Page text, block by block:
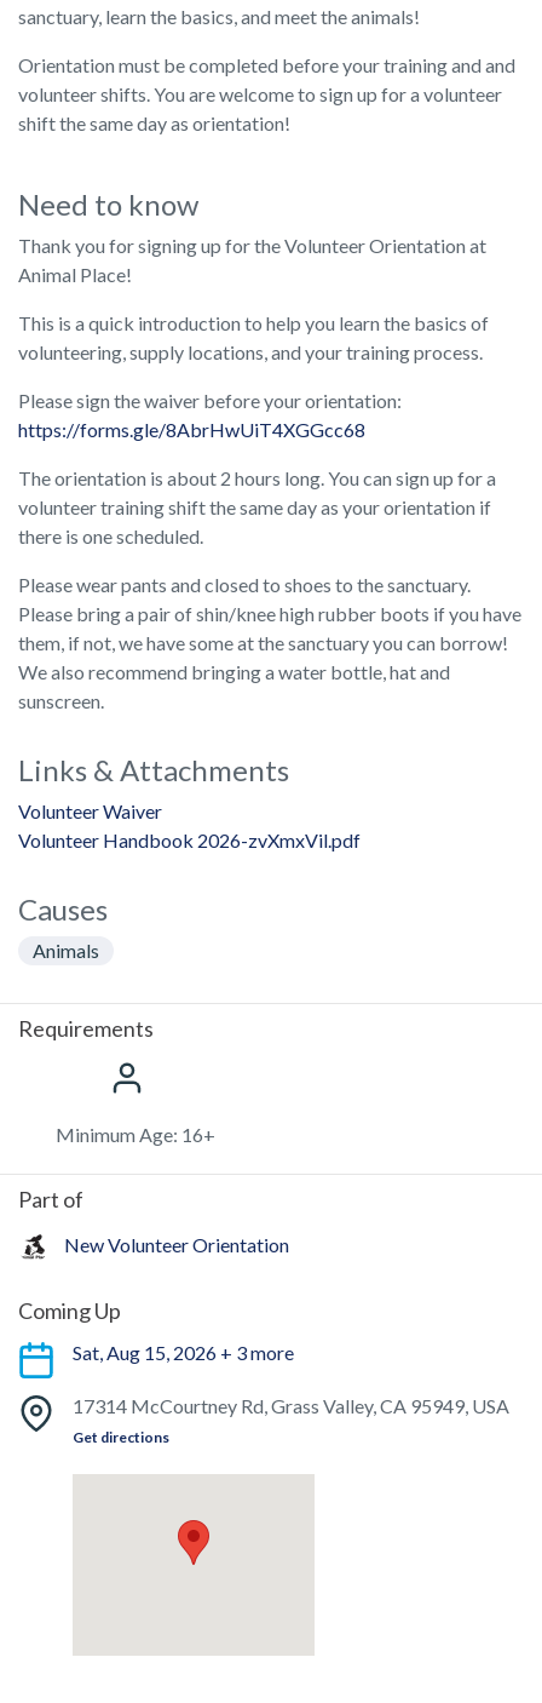
sanctuary, learn the basics, and meet the animals!
Orientation must be completed before your training and and
volunteer shifts. You are welcome to sign up for a volunteer
shift the same day as orientation!
Need to know
Thank you for signing up for the Volunteer Orientation at
Animal Place!
This is a quick introduction to help you learn the basics of
volunteering, supply locations, and your training process.
Please sign the waiver before your orientation:
https://forms.gle/8AbrHwUiT4XGGcc68
The orientation is about 2 hours long. You can sign up for a
volunteer training shift the same day as your orientation if
there is one scheduled.
Please wear pants and closed to shoes to the sanctuary.
Please bring a pair of shin/knee high rubber boots if you have
them, if not, we have some at the sanctuary you can borrow!
We also recommend bringing a water bottle, hat and
sunscreen.
Links & Attachments
Volunteer Waiver
Volunteer Handbook 2026-zvXmxVil.pdf
Causes
Animals
Requirements
Minimum Age: 16+
Part of
New Volunteer Orientation
Coming Up
Sat, Aug 15, 2026 + 3 more
17314 McCourtney Rd, Grass Valley, CA 95949, USA
Get directions